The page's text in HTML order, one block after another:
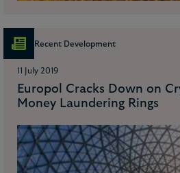
Recent Development
11 July 2019
Europol Cracks Down on
Money Laundering Rings